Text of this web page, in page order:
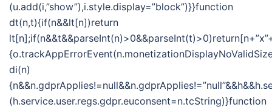
(u.add(i,”show”),i.style.display=”block”)}}function
dt(n,t){if(n&&lt[n])return
di(n)
(h.service.user.regs.gdpr.euconsent=n.tcString)}function